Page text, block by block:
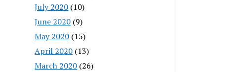
July 2020 (10)
June 2020 (9)
May 2020 (15)
April 2020 (13)
March 2020 (26)